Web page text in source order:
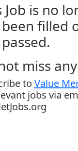
Job is no
been filled
miss
to Value
jobs via